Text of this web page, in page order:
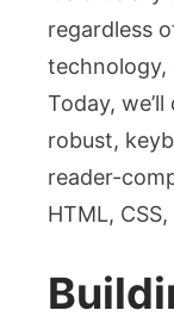
regardless
technology,
Today,
robust,
reader-
HTML,